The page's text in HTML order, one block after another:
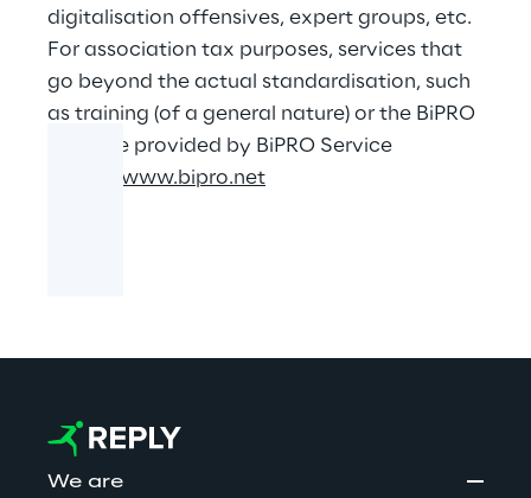
digitalisation offensives, expert groups, etc.
For association tax purposes, services that
go beyond the actual standardisation, such
as training (of a general nature) or the BiPRO
Hub, are provided by BiPRO Service
www.bipro.net
We are